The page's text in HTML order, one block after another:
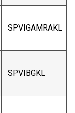
SPVIGAMRAKL
SPVIBGKL